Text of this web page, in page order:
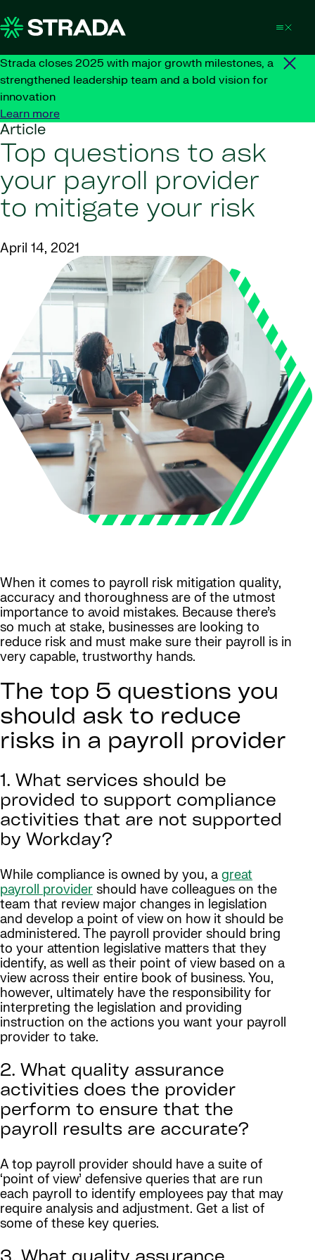
Strada closes 2025 with major growth milestones, a
strengthened leadership team and a bold vision for
innovation
Learn more
Article
Top questions to ask
your payroll provider
to mitigate your risk
April 14, 2021
When it comes to payroll risk mitigation quality,
accuracy and thoroughness are of the utmost
importance to avoid mistakes. Because there’s
so much at stake, businesses are looking to
reduce risk and must make sure their payroll is in
very capable, trustworthy hands.
The top 5 questions you
should ask to reduce
risks in a payroll provider
1. What services should be
provided to support compliance
activities that are not supported
by Workday?
While compliance is owned by you, a great
payroll provider should have colleagues on the
team that review major changes in legislation
and develop a point of view on how it should be
administered. The payroll provider should bring
to your attention legislative matters that they
identify, as well as their point of view based on a
view across their entire book of business. You,
however, ultimately have the responsibility for
interpreting the legislation and providing
instruction on the actions you want your payroll
provider to take.
2. What quality assurance
activities does the provider
perform to ensure that the
payroll results are accurate?
A top payroll provider should have a suite of
‘point of view’ defensive queries that are run
each payroll to identify employees pay that may
require analysis and adjustment. Get a list of
some of these key queries.